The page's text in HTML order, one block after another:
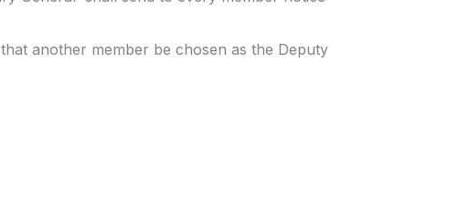
another member be chosen as the Deputy